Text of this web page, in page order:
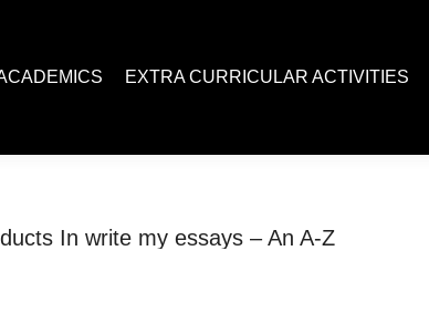
EXTRA CURRICULAR ACTIVITIES
In write my essays – An A-Z